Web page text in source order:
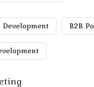
Development B2B